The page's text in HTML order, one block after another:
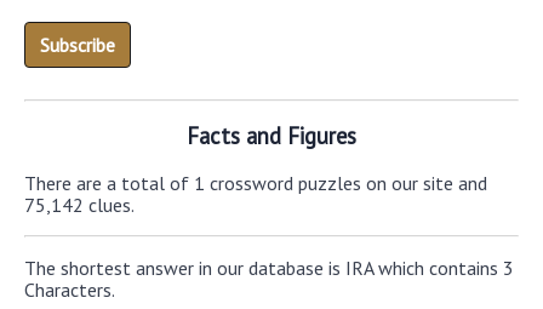
Facts and Figures
There are a total of 1 crossword puzzles on our site and
75,142 clues.
The shortest answer in our database is IRA which contains 3
Characters.